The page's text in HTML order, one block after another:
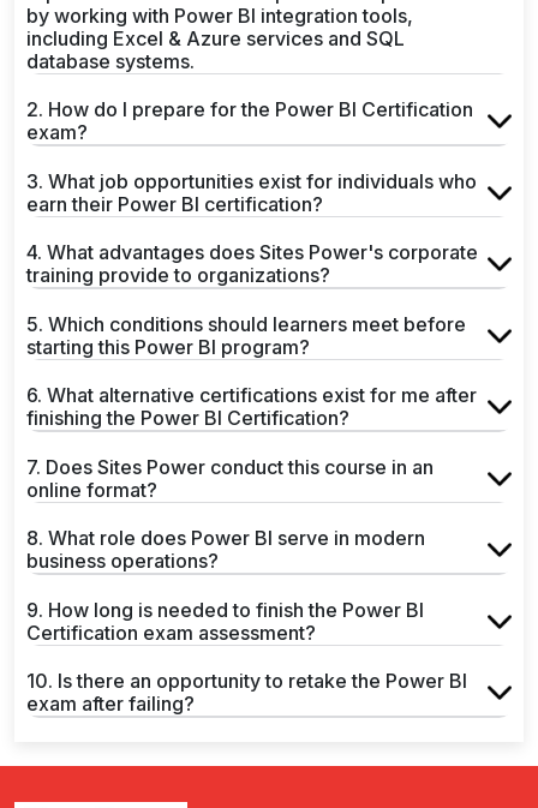
by working with Power BI integration tools,
including Excel & Azure services and SQL
database systems.
2. How do I prepare for the Power BI Certification
exam?
3. What job opportunities exist for individuals who
earn their Power BI certification?
4. What advantages does Sites Power's corporate
training provide to organizations?
5. Which conditions should learners meet before
starting this Power BI program?
6. What alternative certifications exist for me after
finishing the Power BI Certification?
7. Does Sites Power conduct this course in an
online format?
8. What role does Power BI serve in modern
business operations?
9. How long is needed to finish the Power BI
Certification exam assessment?
10. Is there an opportunity to retake the Power BI
exam after failing?